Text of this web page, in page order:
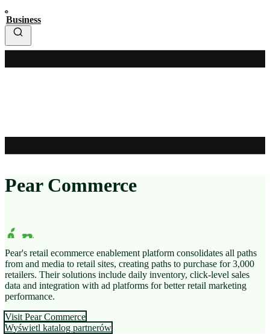
Business
Pear Commerce
Pear's retail ecommerce enablement platform consolidates all paths
from and media to retail sites, creating paths to purchase for 3,000
retailers. Their solutions include daily inventory, click-level sales
data and integration with ad platforms for better retail marketing
performance.
Visit Pear Commerce
Wyświetl katalog partnerów